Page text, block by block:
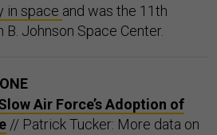
in space and was the 11th
Johnson Space Center.
Air Force’s Adoption of
// Patrick Tucker: More data on